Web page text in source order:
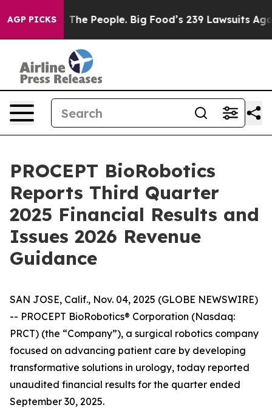
AGP PICKS
People. Big Food’s 239 Lawsuits Against Life-
PROCEPT BioRobotics
Reports Third Quarter
2025 Financial Results and
Issues 2026 Revenue
Guidance
SAN JOSE, Calif., Nov. 04, 2025 (GLOBE NEWSWIRE)
-- PROCEPT BioRobotics® Corporation (Nasdaq:
PRCT) (the “Company”), a surgical robotics company
focused on advancing patient care by developing
transformative solutions in urology, today reported
unaudited financial results for the quarter ended
September 30, 2025.